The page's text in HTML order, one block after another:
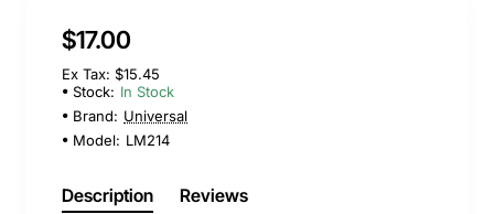
$17.00
Ex Tax: $15.45
Stock: In Stock
Brand: Universal
Model: LM214
Description Reviews